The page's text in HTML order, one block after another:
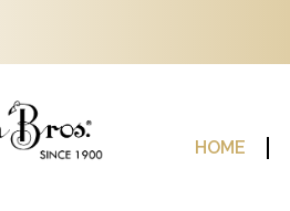
HOME